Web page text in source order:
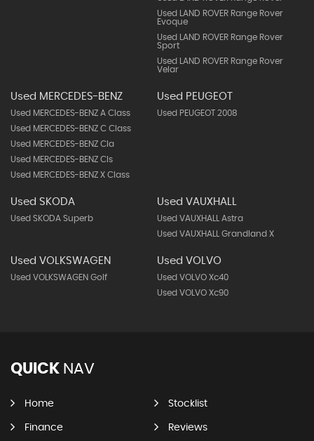
Used LAND ROVER Range Rover
Evoque
Used LAND ROVER Range Rover
Sport
Used LAND ROVER Range Rover
Velar
Used MERCEDES-BENZ
Used MERCEDES-BENZ A Class
Used MERCEDES-BENZ C Class
Used MERCEDES-BENZ Cla
Used MERCEDES-BENZ Cls
Used MERCEDES-BENZ X Class
Used PEUGEOT
Used PEUGEOT 2008
Used SKODA
Used SKODA Superb
Used VAUXHALL
Used VAUXHALL Astra
Used VAUXHALL Grandland X
Used VOLKSWAGEN
Used VOLKSWAGEN Golf
Used VOLVO
Used VOLVO Xc40
Used VOLVO Xc90
QUICK NAV
Home Stocklist
Finance Reviews